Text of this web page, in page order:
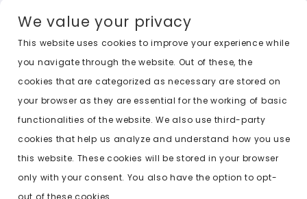
We value your privacy
This website uses cookies to improve your experience while
you navigate through the website. Out of these, the
cookies that are categorized as necessary are stored on
your browser as they are essential for the working of basic
functionalities of the website. We also use third-party
cookies that help us analyze and understand how you use
this website. These cookies will be stored in your browser
only with your consent. You also have the option to opt-
out of these cookies.